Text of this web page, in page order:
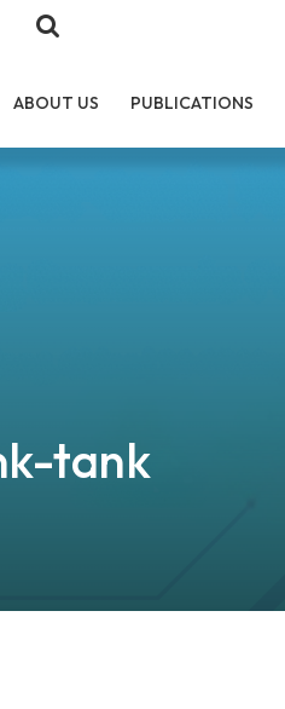
ABOUT US PUBLICATIONS
tank